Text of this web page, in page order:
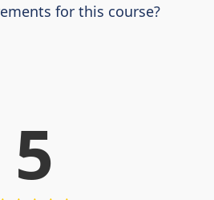
for this course?
5